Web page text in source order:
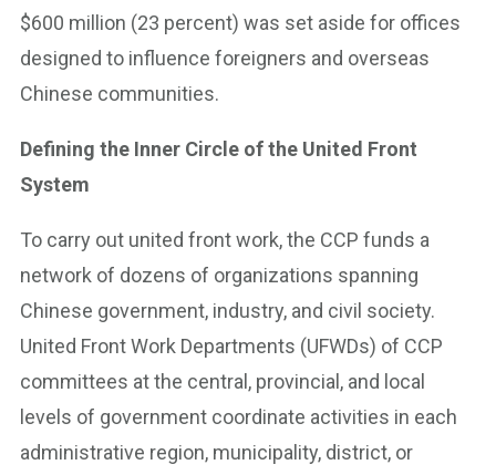
$600 million (23 percent) was set aside for offices
designed to influence foreigners and overseas
Chinese communities.
Defining the Inner Circle of the United Front
System
To carry out united front work, the CCP funds a
network of dozens of organizations spanning
Chinese government, industry, and civil society.
United Front Work Departments (UFWDs) of CCP
committees at the central, provincial, and local
levels of government coordinate activities in each
administrative region, municipality, district, or